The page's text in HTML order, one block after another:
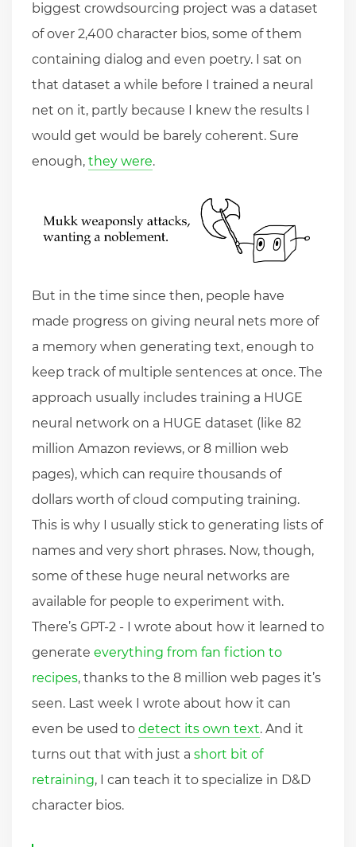
biggest crowdsourcing project was a dataset
of over 2,400 character bios, some of them
containing dialog and even poetry. I sat on
that dataset a while before I trained a neural
net on it, partly because I knew the results I
would get would be barely coherent. Sure
enough, they were.
But in the time since then, people have
made progress on giving neural nets more of
a memory when generating text, enough to
keep track of multiple sentences at once. The
approach usually includes training a HUGE
neural network on a HUGE dataset (like 82
million Amazon reviews, or 8 million web
pages), which can require thousands of
dollars worth of cloud computing training.
This is why I usually stick to generating lists of
names and very short phrases. Now, though,
some of these huge neural networks are
available for people to experiment with.
There’s GPT-2 - I wrote about how it learned to
generate everything from fan fiction to
recipes, thanks to the 8 million web pages it’s
seen. Last week I wrote about how it can
even be used to detect its own text. And it
turns out that with just a short bit of
retraining, I can teach it to specialize in D&D
character bios.